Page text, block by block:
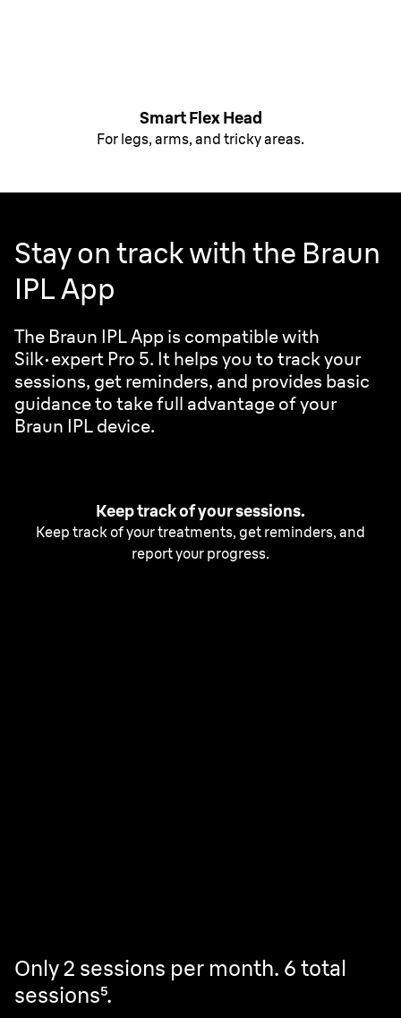
Smart Flex Head
For legs, arms, and tricky areas.
Stay on track with the Braun
IPL App
The Braun IPL App is compatible with
Silk·expert Pro 5. It helps you to track your
sessions, get reminders, and provides basic
guidance to take full advantage of your
Braun IPL device.
Keep track of your sessions.
Keep track of your treatments, get reminders, and
report your progress.
Only 2 sessions per month. 6 total
sessions⁵.